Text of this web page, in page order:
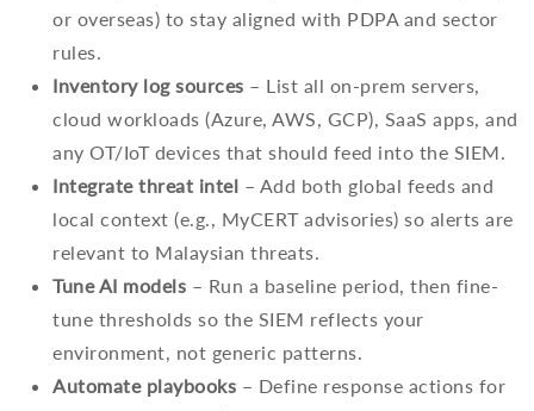
or overseas) to stay aligned with PDPA and sector
rules.
Inventory log sources – List all on-prem servers,
cloud workloads (Azure, AWS, GCP), SaaS apps, and
any OT/IoT devices that should feed into the SIEM.
Integrate threat intel – Add both global feeds and
local context (e.g., MyCERT advisories) so alerts are
relevant to Malaysian threats.
Tune AI models – Run a baseline period, then fine-
tune thresholds so the SIEM reflects your
environment, not generic patterns.
Automate playbooks – Define response actions for